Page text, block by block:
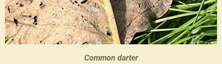
Common darter